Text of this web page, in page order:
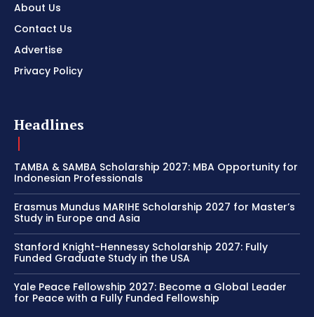
About Us
Contact Us
Advertise
Privacy Policy
Headlines
TAMBA & SAMBA Scholarship 2027: MBA Opportunity for
Indonesian Professionals
Erasmus Mundus MARIHE Scholarship 2027 for Master’s
Study in Europe and Asia
Stanford Knight-Hennessy Scholarship 2027: Fully
Funded Graduate Study in the USA
Yale Peace Fellowship 2027: Become a Global Leader
for Peace with a Fully Funded Fellowship